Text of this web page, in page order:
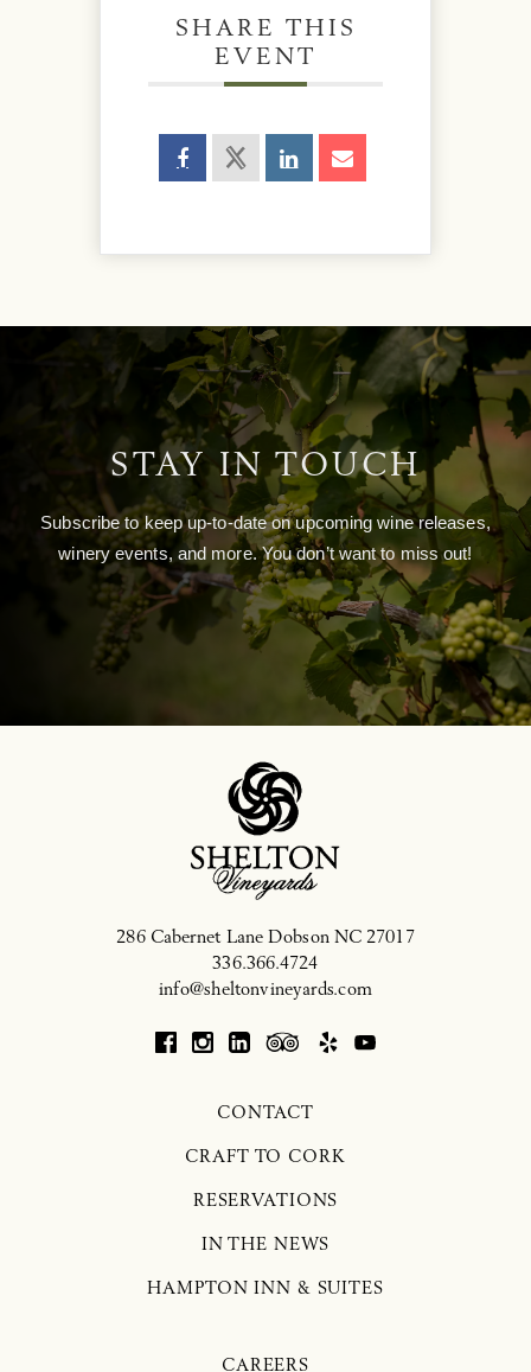
SHARE THIS
EVENT
STAY IN TOUCH
Subscribe to keep up-to-date on upcoming wine releases,
winery events, and more. You don’t want to miss out!
286 Cabernet Lane Dobson NC 27017
336.366.4724
info@sheltonvineyards.com
CONTACT
CRAFT TO CORK
RESERVATIONS
IN THE NEWS
HAMPTON INN & SUITES
CAREERS